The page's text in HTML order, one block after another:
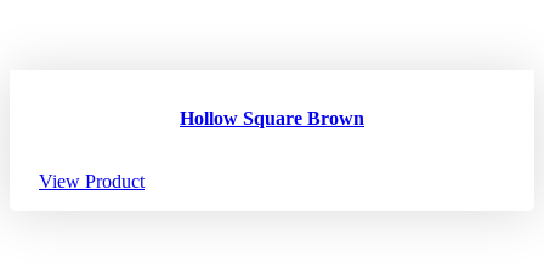
Hollow Square Brown
View Product